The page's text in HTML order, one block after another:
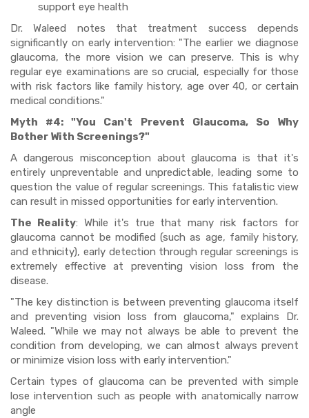
support eye health
Dr. Waleed notes that treatment success depends
significantly on early intervention: "The earlier we diagnose
glaucoma, the more vision we can preserve. This is why
regular eye examinations are so crucial, especially for those
with risk factors like family history, age over 40, or certain
medical conditions."
Myth #4: "You Can't Prevent Glaucoma, So Why
Bother With Screenings?"
A dangerous misconception about glaucoma is that it's
entirely unpreventable and unpredictable, leading some to
question the value of regular screenings. This fatalistic view
can result in missed opportunities for early intervention.
The Reality: While it's true that many risk factors for
glaucoma cannot be modified (such as age, family history,
and ethnicity), early detection through regular screenings is
extremely effective at preventing vision loss from the
disease.
"The key distinction is between preventing glaucoma itself
and preventing vision loss from glaucoma," explains Dr.
Waleed. "While we may not always be able to prevent the
condition from developing, we can almost always prevent
or minimize vision loss with early intervention."
Certain types of glaucoma can be prevented with simple
lose intervention such as people with anatomically narrow
angle